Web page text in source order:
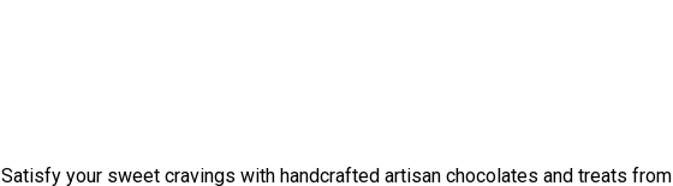
Satisfy your sweet cravings with handcrafted artisan chocolates and treats from